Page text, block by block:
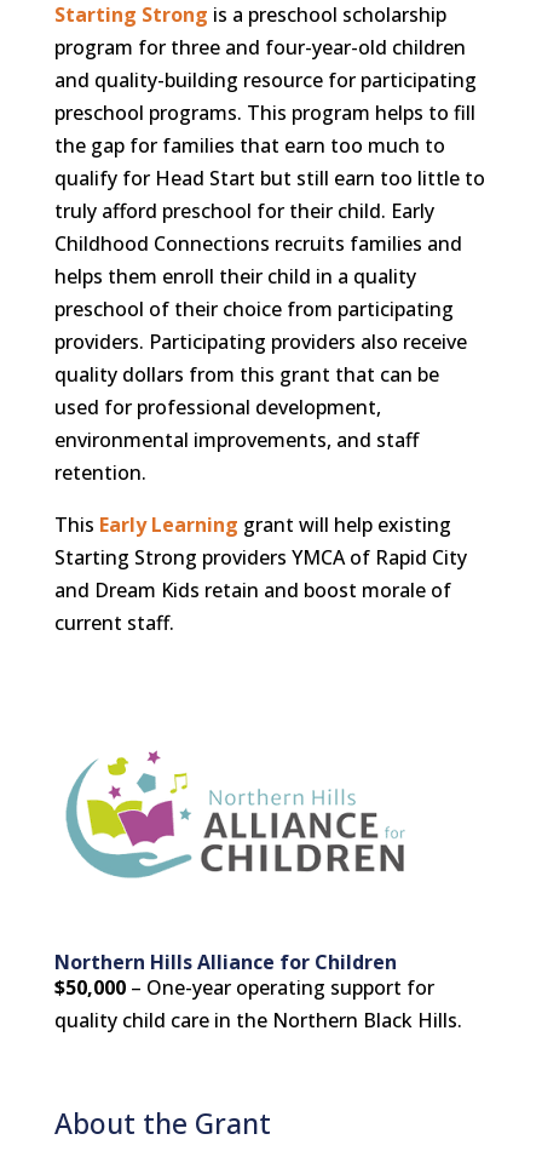
Starting Strong is a preschool scholarship
program for three and four-year-old children
and quality-building resource for participating
preschool programs. This program helps to fill
the gap for families that earn too much to
qualify for Head Start but still earn too little to
truly afford preschool for their child. Early
Childhood Connections recruits families and
helps them enroll their child in a quality
preschool of their choice from participating
providers. Participating providers also receive
quality dollars from this grant that can be
used for professional development,
environmental improvements, and staff
retention.
This Early Learning grant will help existing
Starting Strong providers YMCA of Rapid City
and Dream Kids retain and boost morale of
current staff.
Northern Hills Alliance for Children
$50,000 – One-year operating support for
quality child care in the Northern Black Hills.
About the Grant